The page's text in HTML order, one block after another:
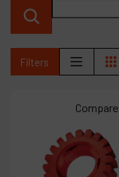
Filters
Compare
Distributor Portal
Contact
My account